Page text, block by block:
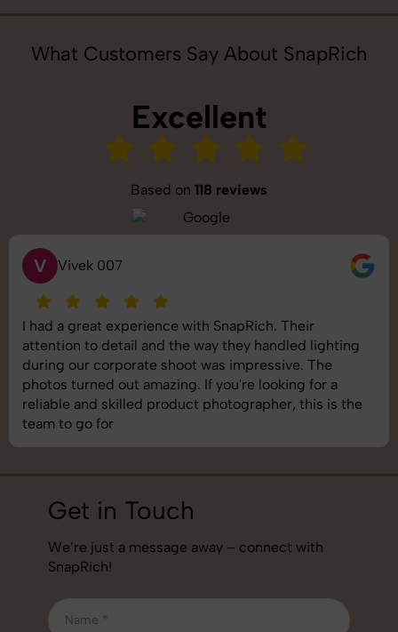
What Customers Say About SnapRich
Excellent
Based on 118 reviews
S Saurabh Pal
SnapRich delivered exactly what we needed. The
shoot was organized well, and the quality of the
images was top-notch. They’re very professional and
understand brand requirements perfectly. One of the
best photography services we’ve used so far. Great
job!
Get in Touch
We’re just a message away – connect with
SnapRich!